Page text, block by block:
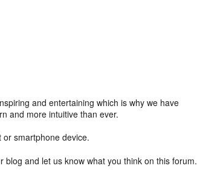
and entertaining which is why we have
and more intuitive than ever.
smartphone device.
blog and let us know what you think on this forum.